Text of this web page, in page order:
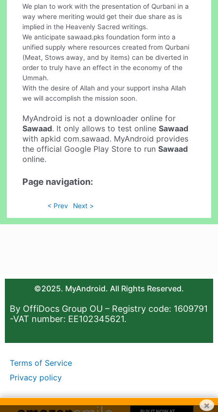
We plan to work with the presentation of Qurbani in a
way where meriting would get their due share as is
implied in the Heavenly Sacred writings.
We anticipate sawaad.pks foundation form into a
unified supply where resources created from Qurbani
(Meat, Stows away, and by items) can be diverted in
order to truly have an effect in the economy of the
Ummah.
With the desire of Allah and your support insha Allah
we will accomplish the mission soon.
MyAndroid is not a downloader online for
Sawaad. It only allows to test onlineSawaad
with apkid com.sawaad. MyAndroid provides
the official Google Play Store to runSawaad
online.
Page navigation:
< Prev Next >
©2025. MyAndroid. All Rights Reserved.
By OffiDocs Group OU – Registry code: 1609791
-VAT number: EE102345621.
Terms of Service
Privacy policy
×